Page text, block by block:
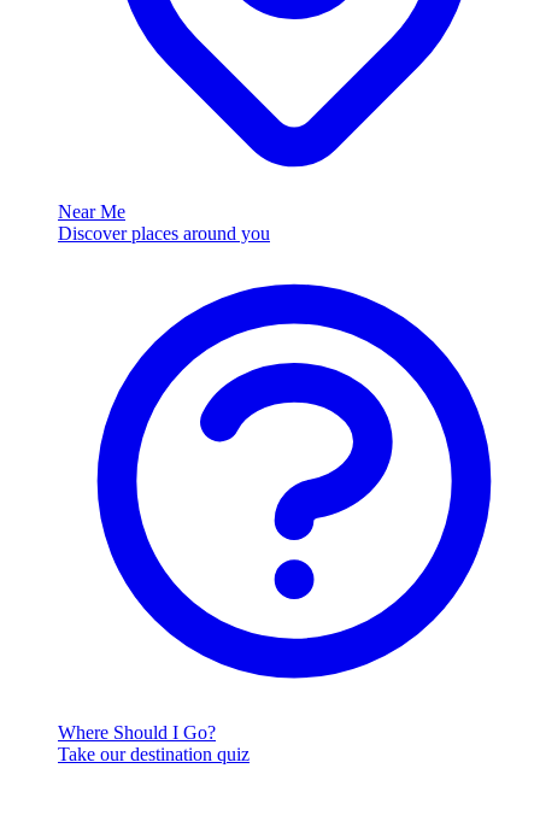
Near Me
Discover places around you
Where Should I Go?
Take our destination quiz